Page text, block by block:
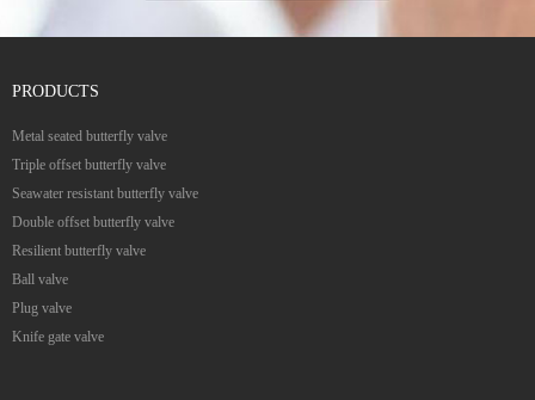
PRODUCTS
Metal seated butterfly valve
Triple offset butterfly valve
Seawater resistant butterfly valve
Double offset butterfly valve
Resilient butterfly valve
Ball valve
Plug valve
Knife gate valve